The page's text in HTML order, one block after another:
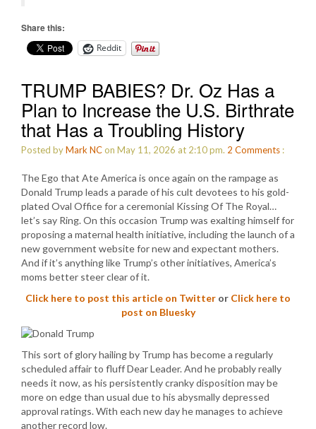
Share this:
Reddit
TRUMP BABIES? Dr. Oz Has a
Plan to Increase the U.S. Birthrate
that Has a Troubling History
Posted byMark NCon May 11, 2026 at 2:10 pm. 2 Comments :
The Ego that Ate America is once again on the rampage as
Donald Trump leads a parade of his cult devotees to his gold-
plated Oval Office for a ceremonial Kissing Of The Royal…
let’s say Ring. On this occasion Trump was exalting himself for
proposing a maternal health initiative, including the launch of a
new government website for new and expectant mothers.
And if it’s anything like Trump’s other initiatives, America’s
moms better steer clear of it.
Click here to post this article on Twitter or Click here to
post on Bluesky
This sort of glory hailing by Trump has become a regularly
scheduled affair to fluff Dear Leader. And he probably really
needs it now, as his persistently cranky disposition may be
more on edge than usual due to his abysmally depressed
approval ratings. With each new day he manages to achieve
another record low.